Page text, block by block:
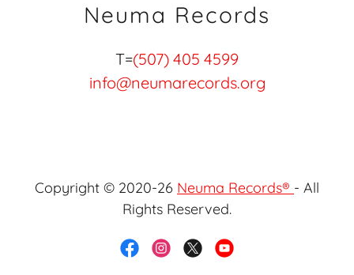
Neuma Records
T=(507) 405 4599
info@neumarecords.org
Copyright © 2020-26 Neuma Records® - All
Rights Reserved.